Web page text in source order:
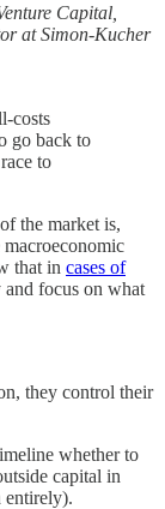
Capital,
at Simon-Kucher
costs
go back to
to
the market is,
that in cases of
and focus on what
they control their
whether to
capital in
entirely).